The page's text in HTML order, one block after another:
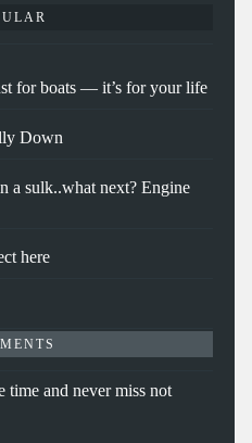
for boats — it’s for your life
Down
a sulk..what next? Engine
here
time and never miss not